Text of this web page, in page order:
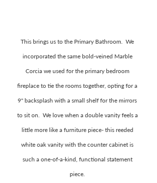
This brings us to the Primary Bathroom.  We
incorporated the same bold-veined Marble
Corcia we used for the primary bedroom
fireplace to tie the rooms together, opting for a
9" backsplash with a small shelf for the mirrors
to sit on.  We love when a double vanity feels a
little more like a furniture piece- this reeded
white oak vanity with the counter cabinet is
such a one-of-a-kind, functional statement
piece.